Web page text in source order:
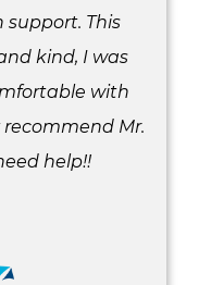
This
kind, I was
with
Mr.
help!!